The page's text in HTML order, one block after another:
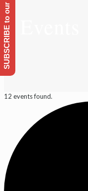
12 events found.